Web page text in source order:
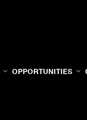
OPPORTUNITIES